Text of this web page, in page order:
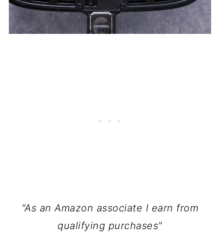
"As an Amazon associate I earn from
qualifying purchases"